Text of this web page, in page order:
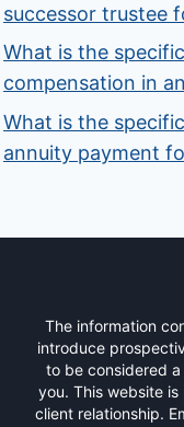
successor trustee
What is the
compensation in
What is the
annuity payment
The information
introduce
to be considered
you. This website
client relationship.